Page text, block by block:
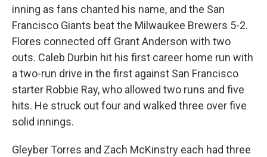
inning as fans chanted his name, and the San
Francisco Giants beat the Milwaukee Brewers 5-2.
Flores connected off Grant Anderson with two
outs. Caleb Durbin hit his first career home run with
a two-run drive in the first against San Francisco
starter Robbie Ray, who allowed two runs and five
hits. He struck out four and walked three over five
solid innings.
Gleyber Torres and Zach McKinstry each had three